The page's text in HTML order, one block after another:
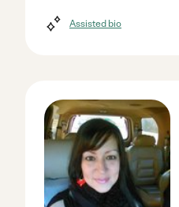
Assisted bio